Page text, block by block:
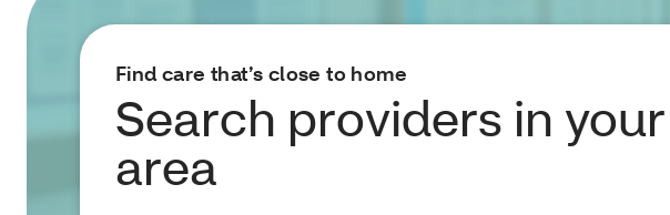
Find care that’s close to home
Search providers in your
area